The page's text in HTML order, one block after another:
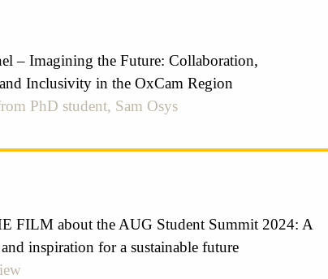
– Imagining the Future: Collaboration,
Inclusivity in the OxCam Region
PhD student, Sam Osys
FILM about the AUG Student Summit 2024: A
inspiration for a sustainable future